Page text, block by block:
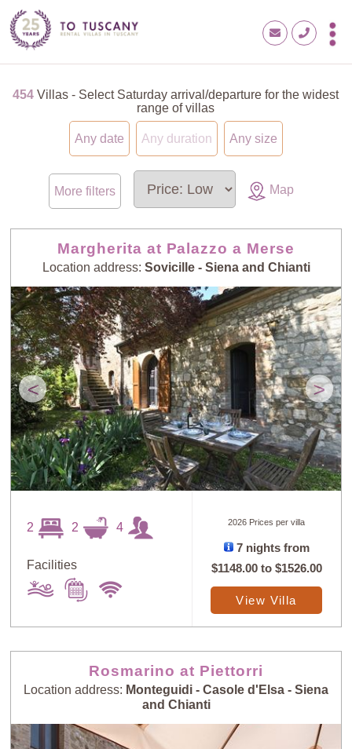
454 Villas - Select Saturday arrival/departure for the widest
range of villas
Any date Any duration Any size
More filters Map
Margherita at Palazzo a Merse
Location address: Sovicille - Siena and Chianti
< >
2 2 4
Facilities
2026 Prices per villa
7 nights from
$1148.00to $1526.00
View Villa
Rosmarino at Piettorri
Location address: Monteguidi - Casole d'Elsa - Siena
and Chianti